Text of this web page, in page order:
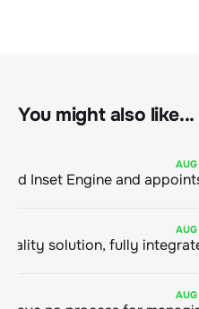
You might also like...
AUG
AUG
AUG